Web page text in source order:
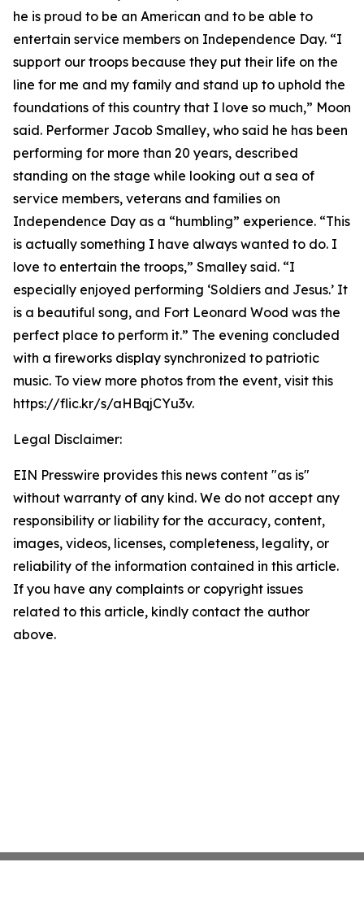
he is proud to be an American and to be able to
entertain service members on Independence Day. “I
support our troops because they put their life on the
line for me and my family and stand up to uphold the
foundations of this country that I love so much,” Moon
said. Performer Jacob Smalley, who said he has been
performing for more than 20 years, described
standing on the stage while looking out a sea of
service members, veterans and families on
Independence Day as a “humbling” experience. “This
is actually something I have always wanted to do. I
love to entertain the troops,” Smalley said. “I
especially enjoyed performing ‘Soldiers and Jesus.’ It
is a beautiful song, and Fort Leonard Wood was the
perfect place to perform it.” The evening concluded
with a fireworks display synchronized to patriotic
music. To view more photos from the event, visit this
https://flic.kr/s/aHBqjCYu3v.
Legal Disclaimer:
EIN Presswire provides this news content "as is"
without warranty of any kind. We do not accept any
responsibility or liability for the accuracy, content,
images, videos, licenses, completeness, legality, or
reliability of the information contained in this article.
If you have any complaints or copyright issues
related to this article, kindly contact the author
above.